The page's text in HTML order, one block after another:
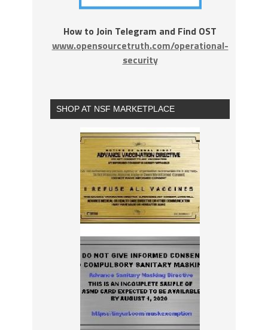
How to Join Telegram and Find OST
www.opensourcetruth.com/operational-
security
SHOP AT NSF MARKETPLACE